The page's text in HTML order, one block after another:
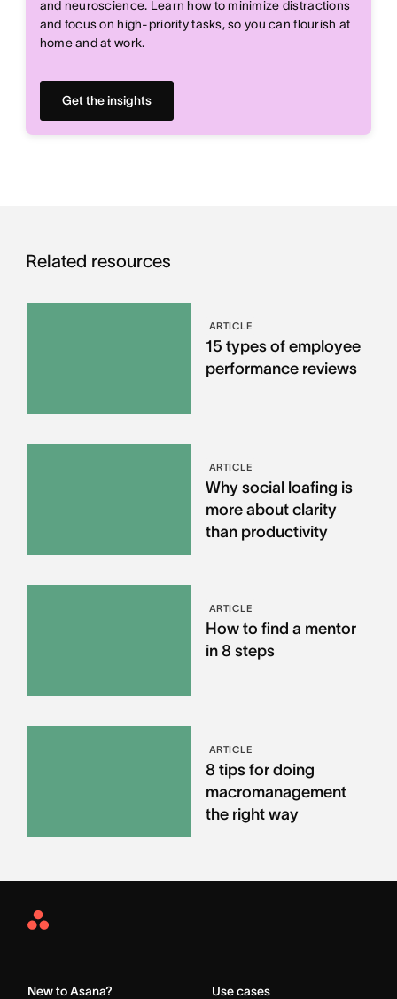
and neuroscience. Learn how to minimize distractions
and focus on high-priority tasks, so you can flourish at
home and at work.
Get the insights
Related resources
ARTICLE
15 types of employee
performance reviews
ARTICLE
Why social loafing is
more about clarity
than productivity
ARTICLE
How to find a mentor
in 8 steps
ARTICLE
8 tips for doing
macromanagement
the right way
Asana
New to Asana? Use cases